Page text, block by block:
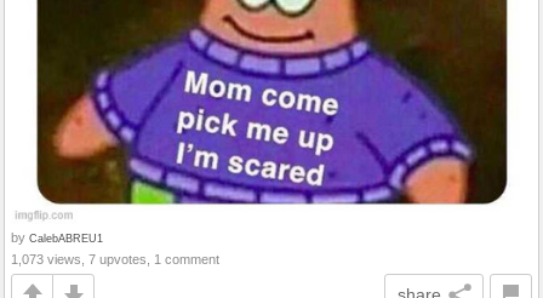
by CalebABREU1
1,073 views, 7 upvotes, 1 comment
share